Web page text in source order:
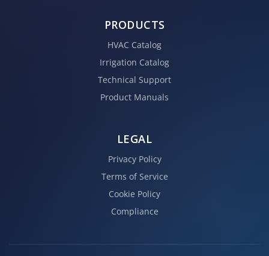
PRODUCTS
HVAC Catalog
Irrigation Catalog
Technical Support
Product Manuals
LEGAL
Privacy Policy
Terms of Service
Cookie Policy
Compliance